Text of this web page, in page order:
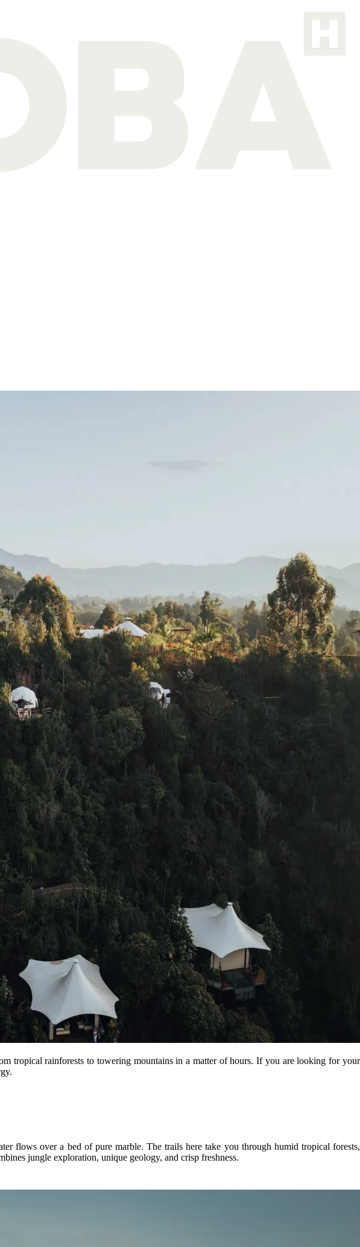
tropical rainforests to towering mountains in a matter of hours. If you are looking for your
flows over a bed of pure marble. The trails here take you through humid tropical forests,
jungle exploration, unique geology, and crisp freshness.